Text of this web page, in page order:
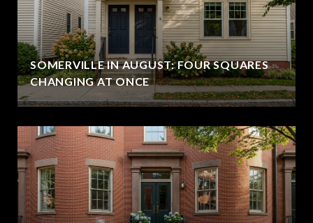
SOMERVILLE IN AUGUST: FOUR SQUARES
CHANGING AT ONCE